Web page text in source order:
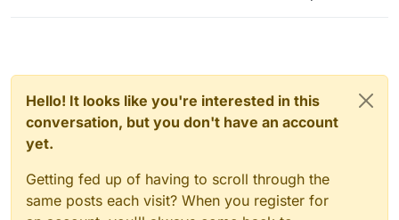
Hello! It looks like you're interested in this
conversation, but you don't have an account
yet.
Getting fed up of having to scroll through the
same posts each visit? When you register for